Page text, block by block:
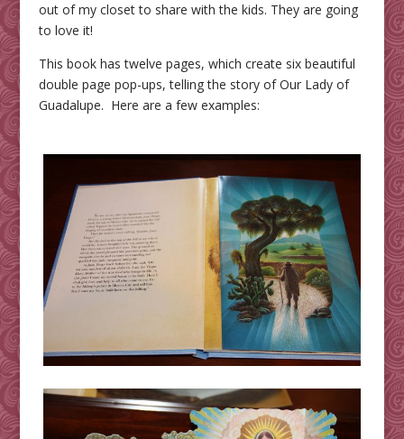
out of my closet to share with the kids. They are going
to love it!
This book has twelve pages, which create six beautiful
double page pop-ups, telling the story of Our Lady of
Guadalupe. Here are a few examples: